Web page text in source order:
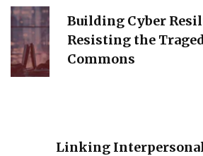
Building Cyber
Resisting the
Commons
Linking